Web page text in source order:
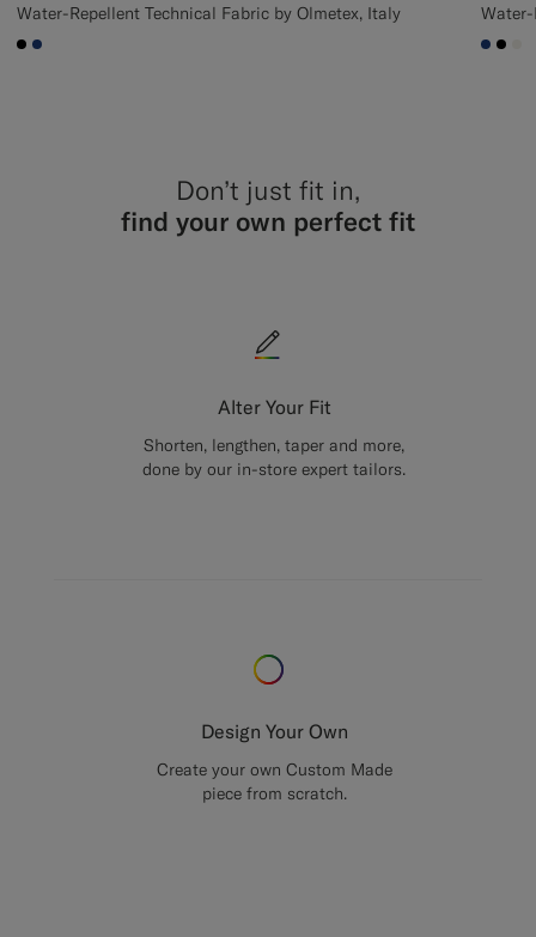
Water-Repellent Technical Fabric by Olmetex, Italy
#000000
#1C3D7A
Don’t just fit in,
find your own perfect fit
Alter Your Fit
Shorten, lengthen, taper and more,
done by our in-store expert tailors.
Design Your Own
Create your own Custom Made
piece from scratch.